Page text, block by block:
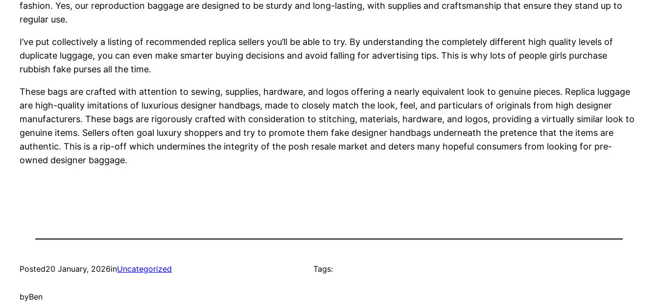
fashion. Yes, our reproduction baggage are designed to be sturdy and long-lasting, with supplies and craftsmanship that ensure they stand up to
regular use.
I’ve put collectively a listing of recommended replica sellers you’ll be able to try. By understanding the completely different high quality levels of
duplicate luggage, you can even make smarter buying decisions and avoid falling for advertising tips. This is why lots of people girls purchase
rubbish fake purses all the time.
These bags are crafted with attention to sewing, supplies, hardware, and logos offering a nearly equivalent look to genuine pieces. Replica luggage
are high-quality imitations of luxurious designer handbags, made to closely match the look, feel, and particulars of originals from high designer
manufacturers. These bags are rigorously crafted with consideration to stitching, materials, hardware, and logos, providing a virtually similar look to
genuine items. Sellers often goal luxury shoppers and try to promote them fake designer handbags underneath the pretence that the items are
authentic. This is a rip-off which undermines the integrity of the posh resale market and deters many hopeful consumers from looking for pre-
owned designer baggage.
Posted20 January, 2026inUncategorized
byBen
Tags: